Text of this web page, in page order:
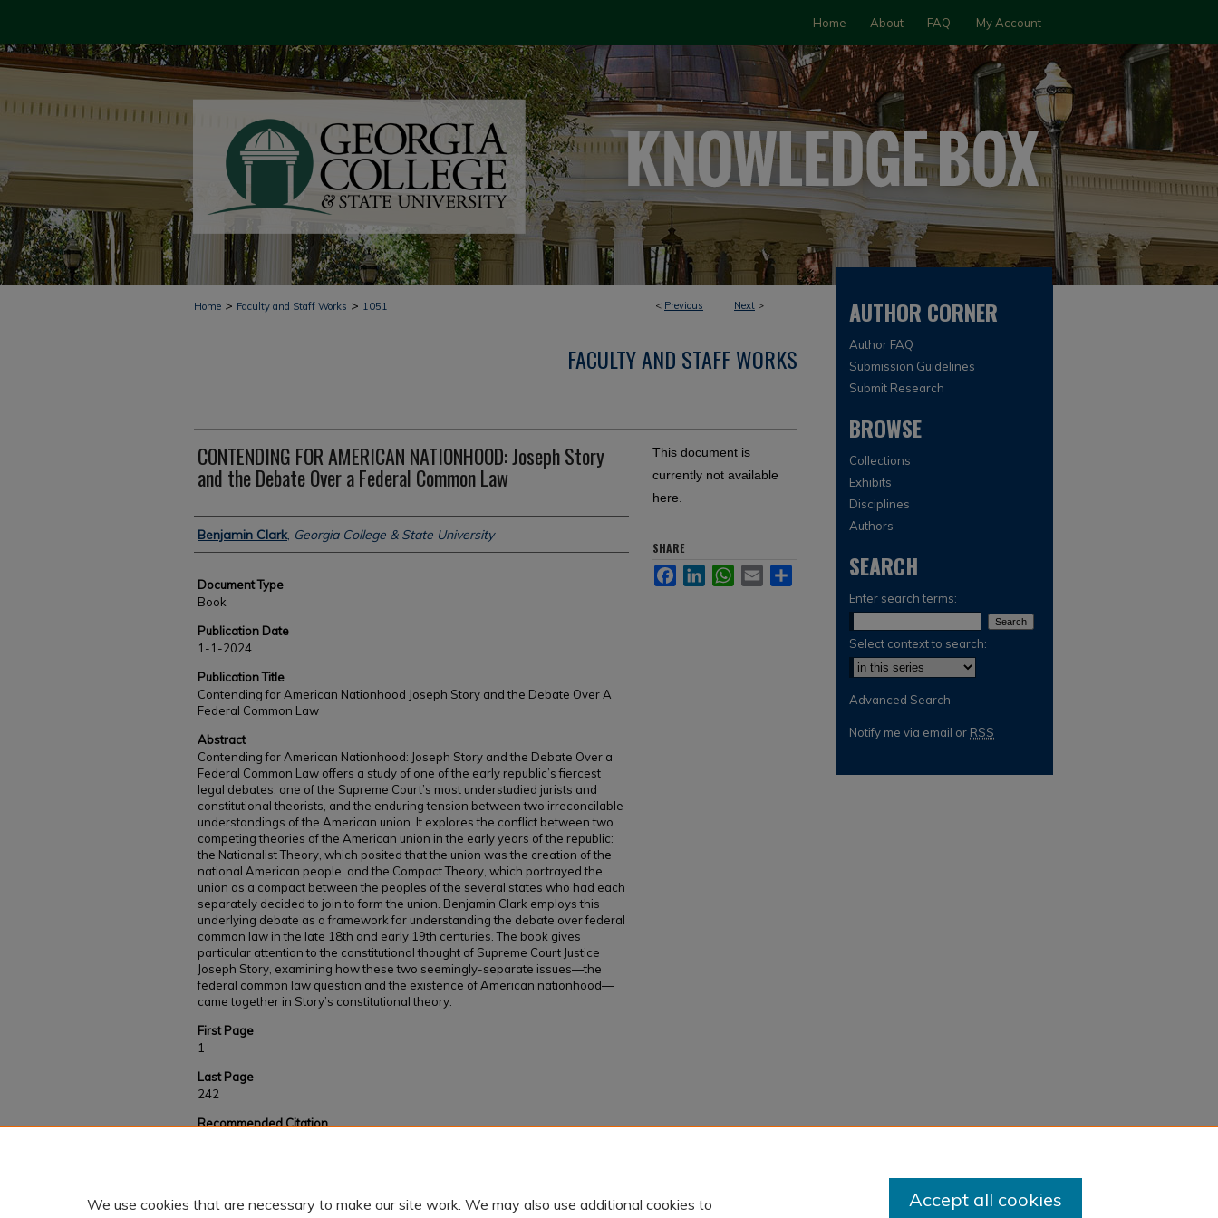
Home About FAQ My Account
< Previous Next >
Home > Faculty and Staff Works > 1051
FACULTY AND STAFF WORKS
CONTENDING FOR AMERICAN NATIONHOOD: Joseph Story
and the Debate Over a Federal Common Law
Authors
Benjamin Clark, Georgia College & State University
Document Type
Book
Publication Date
1-1-2024
Publication Title
Contending for American Nationhood Joseph Story and the Debate Over A
Federal Common Law
Abstract
Contending for American Nationhood: Joseph Story and the Debate Over a
Federal Common Law offers a study of one of the early republic’s fiercest
legal debates, one of the Supreme Court’s most understudied jurists and
constitutional theorists, and the enduring tension between two irreconcilable
understandings of the American union. It explores the conflict between two
competing theories of the American union in the early years of the republic:
the Nationalist Theory, which posited that the union was the creation of the
national American people, and the Compact Theory, which portrayed the
union as a compact between the peoples of the several states who had each
separately decided to join to form the union. Benjamin Clark employs this
underlying debate as a framework for understanding the debate over federal
common law in the late 18th and early 19th centuries. The book gives
particular attention to the constitutional thought of Supreme Court Justice
Joseph Story, examining how these two seemingly-separate issues—the
federal common law question and the existence of American nationhood—
came together in Story’s constitutional theory.
First Page
1
Last Page
242
Recommended Citation
This document is
currently not available
here.
SHARE
FacebookLinkedInWhatsApp
Email
AUTHOR CORNER
Author FAQ
Submission Guidelines
Submit Research
BROWSE
Collections
Exhibits
Disciplines
Authors
SEARCH
Enter search terms:
Select context to search:
Advanced Search
Notify me via email or RSS
We use cookies that are necessary to make our site work. We may also use additional cookies to
Accept all cookies